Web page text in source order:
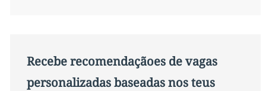
Recebe recomendaçãoes de vagas
personalizadas baseadas nos teus